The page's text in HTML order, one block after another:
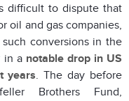
difficult to dispute that
oil and gas companies,
conversions in the
in a notable drop in US
years. The day before
Brothers Fund,